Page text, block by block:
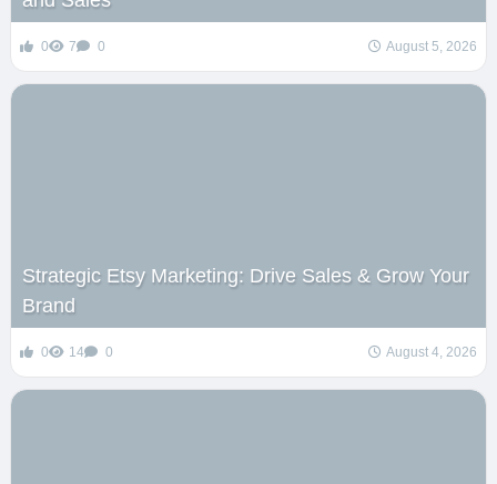
0 7 0 August 5, 2026
Strategic Etsy Marketing: Drive Sales & Grow Your
Brand
0 14 0 August 4, 2026